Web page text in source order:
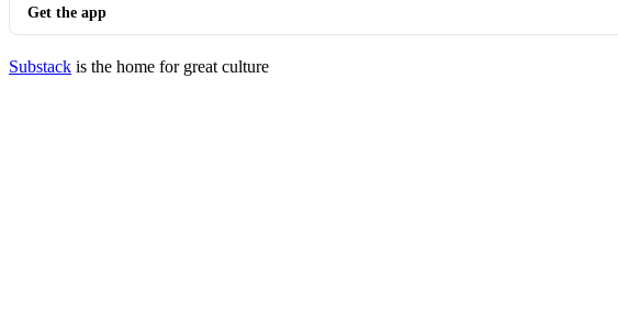
Get the app
Substack is the home for great culture